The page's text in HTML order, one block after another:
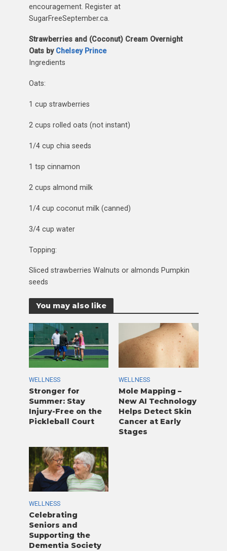
encouragement. Register at
SugarFreeSeptember.ca.
Strawberries and (Coconut) Cream Overnight
Oats by Chelsey Prince
Ingredients
Oats:
1 cup strawberries
2 cups rolled oats (not instant)
1/4 cup chia seeds
1 tsp cinnamon
2 cups almond milk
1/4 cup coconut milk (canned)
3/4 cup water
Topping:
Sliced strawberries Walnuts or almonds Pumpkin
seeds
You may also like
WELLNESS
Stronger for
Summer: Stay
Injury-Free on the
Pickleball Court
WELLNESS
Mole Mapping –
New AI Technology
Helps Detect Skin
Cancer at Early
Stages
WELLNESS
Celebrating
Seniors and
Supporting the
Dementia Society